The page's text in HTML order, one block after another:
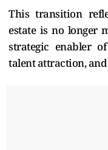
This transition
estate is no longer
strategic enabler
talent attraction, and